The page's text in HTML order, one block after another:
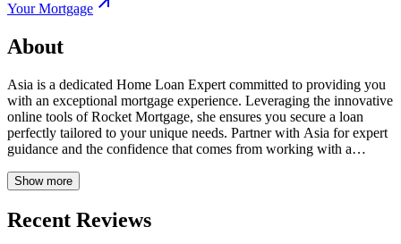
Your Mortgage
About
Asia is a dedicated Home Loan Expert committed to providing you
with an exceptional mortgage experience. Leveraging the innovative
online tools of Rocket Mortgage, she ensures you secure a loan
perfectly tailored to your unique needs. Partner with Asia for expert
guidance and the confidence that comes from working with a
Show more
Recent Reviews